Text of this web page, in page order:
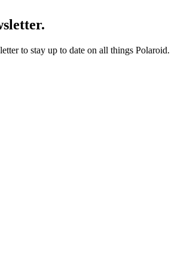
to stay up to date on all things Polaroid.